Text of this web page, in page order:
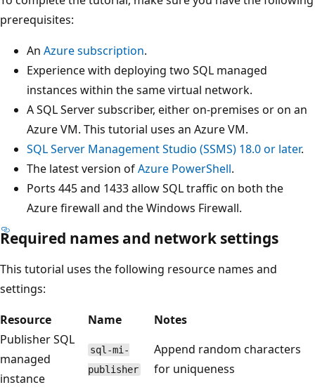
prerequisites:
An Azure subscription.
Experience with deploying two SQL managed
instances within the same virtual network.
A SQL Server subscriber, either on-premises or on an
Azure VM. This tutorial uses an Azure VM.
SQL Server Management Studio (SSMS) 18.0 or later.
The latest version ofAzure PowerShell.
Ports 445 and 1433 allow SQL traffic on both the
Azure firewall and the Windows Firewall.
Required names and network settings
This tutorial uses the following resource names and
settings:
Resource
Name
Notes
Publisher SQL
managed
instance
sql-mi-
publisher
Append random characters
for uniqueness